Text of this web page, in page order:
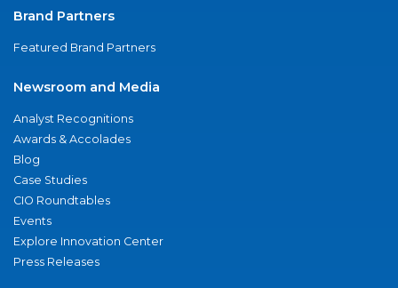
Brand Partners
Featured Brand Partners
Newsroom and Media
Analyst Recognitions
Awards & Accolades
Blog
Case Studies
CIO Roundtables
Events
Explore Innovation Center
Press Releases